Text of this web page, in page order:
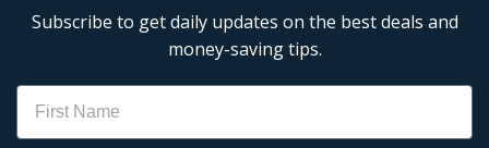
Subscribe to get daily updates on the best deals and
money-saving tips.
Name